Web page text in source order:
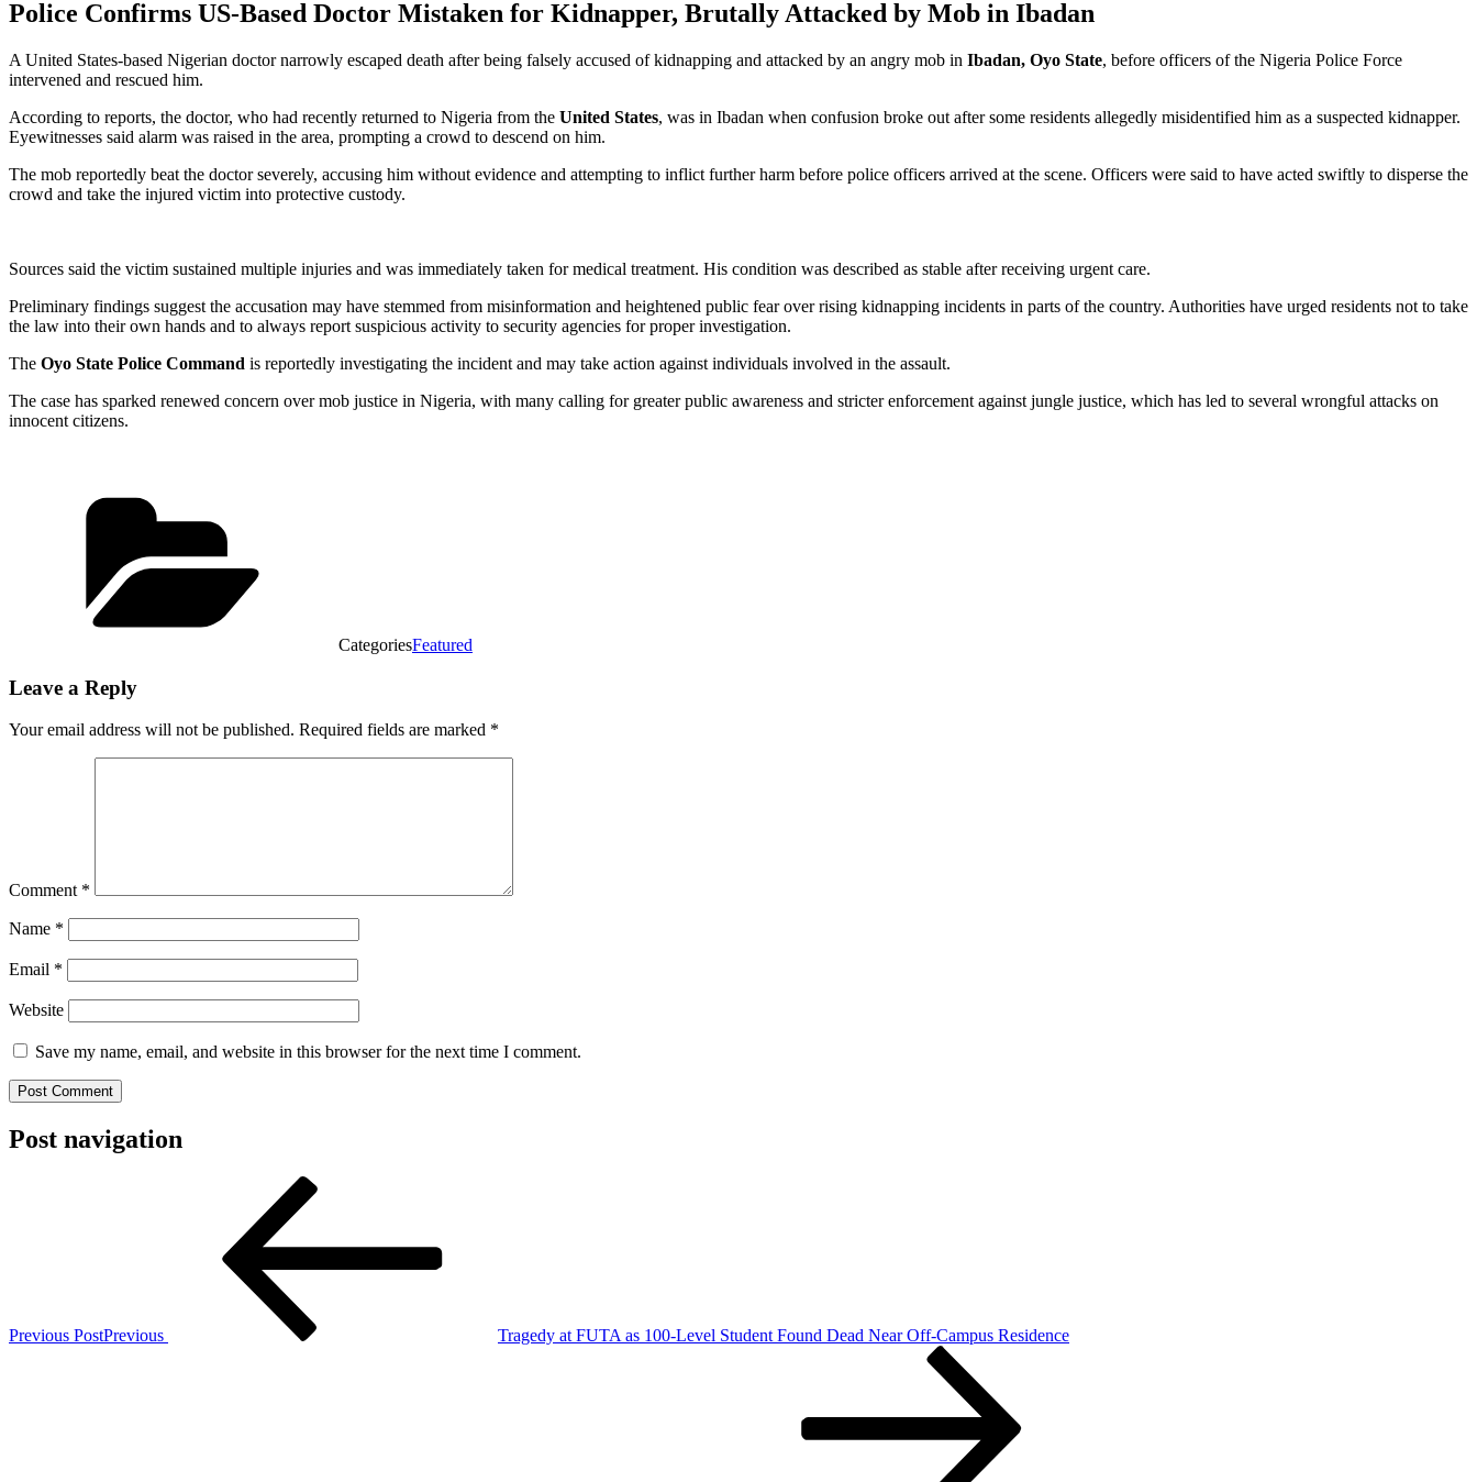
Police Confirms US-Based Doctor Mistaken for Kidnapper, Brutally Attacked by Mob in Ibadan
A United States-based Nigerian doctor narrowly escaped death after being falsely accused of kidnapping and attacked by an angry mob in Ibadan, Oyo State, before officers of the Nigeria Police Force
intervened and rescued him.
According to reports, the doctor, who had recently returned to Nigeria from the United States, was in Ibadan when confusion broke out after some residents allegedly misidentified him as a suspected kidnapper.
Eyewitnesses said alarm was raised in the area, prompting a crowd to descend on him.
The mob reportedly beat the doctor severely, accusing him without evidence and attempting to inflict further harm before police officers arrived at the scene. Officers were said to have acted swiftly to disperse the
crowd and take the injured victim into protective custody.
Sources said the victim sustained multiple injuries and was immediately taken for medical treatment. His condition was described as stable after receiving urgent care.
Preliminary findings suggest the accusation may have stemmed from misinformation and heightened public fear over rising kidnapping incidents in parts of the country. Authorities have urged residents not to take
the law into their own hands and to always report suspicious activity to security agencies for proper investigation.
The Oyo State Police Command is reportedly investigating the incident and may take action against individuals involved in the assault.
The case has sparked renewed concern over mob justice in Nigeria, with many calling for greater public awareness and stricter enforcement against jungle justice, which has led to several wrongful attacks on
innocent citizens.
CategoriesFeatured
Leave a Reply
Your email address will not be published. Required fields are marked *
Comment *
Name *
Email *
Website
Save my name, email, and website in this browser for the next time I comment.
Post navigation
Previous PostPrevious Tragedy at FUTA as 100-Level Student Found Dead Near Off-Campus Residence